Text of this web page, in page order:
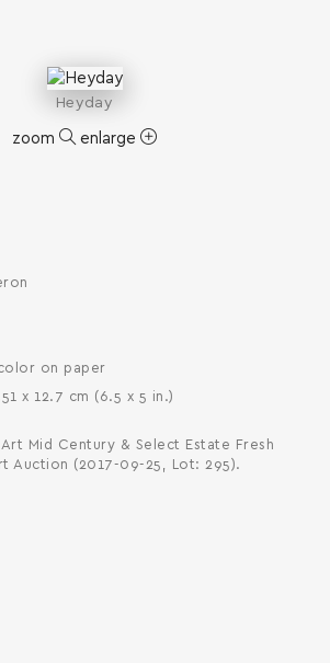
Heyday
zoom enlarge
on paper
x 12.7 cm (6.5 x 5 in.)
Mid Century & Select Estate Fresh
Auction (2017-09-25, Lot: 295).